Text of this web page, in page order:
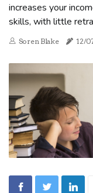
increases your
skills, with little
Soren Blake 12/